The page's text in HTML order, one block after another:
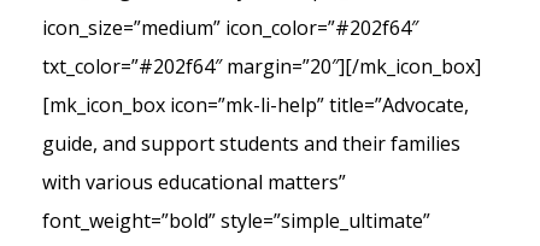
icon_size=”medium” icon_color=”#202f64″
txt_color=”#202f64″ margin=”20″][/mk_icon_box]
[mk_icon_box icon=”mk-li-help” title=”Advocate,
guide, and support students and their families
with various educational matters”
font_weight=”bold” style=”simple_ultimate”